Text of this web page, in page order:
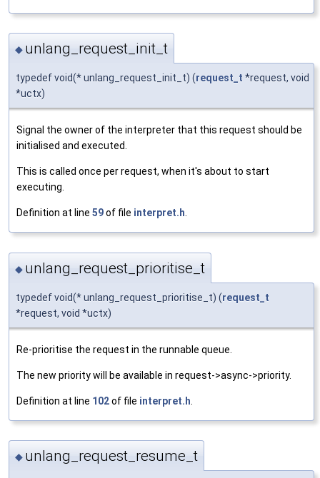
◆ unlang_request_init_t
typedef void(* unlang_request_init_t) (request_t *request, void
*uctx)
Signal the owner of the interpreter that this request should be
initialised and executed.
This is called once per request, when it's about to start
executing.
Definition at line 59of file interpret.h
◆ unlang_request_prioritise_t
typedef void(* unlang_request_prioritise_t) (request_t
*request, void *uctx)
Re-prioritise the request in the runnable queue.
The new priority will be available in request->async->priority.
Definition at line 102of file interpret.h
◆ unlang_request_resume_t